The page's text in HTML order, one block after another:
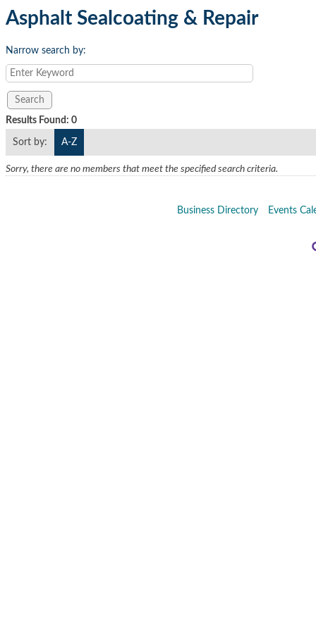
Asphalt Sealcoating & Repair
Narrow search by:
Results Found: 0
Sort by: A-Z
Sorry, there are no members that meet the specified search criteria.
Business Directory Events